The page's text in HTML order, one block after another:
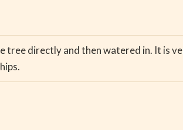
directly and then watered in. It is